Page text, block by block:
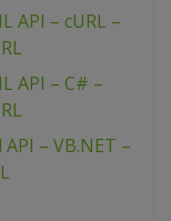
API – cURL –
API – C# –
API – VB.NET –